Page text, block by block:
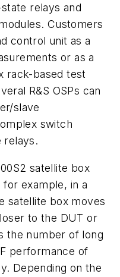
relays and
Customers
control unit as a
or as a
rack-based test
R&S OSPs can
slave
switch
relays.
satellite box
example, in a
satellite box moves
to the DUT or
the number of long
performance of
Depending on the